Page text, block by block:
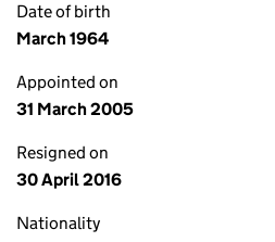
Date of birth
March 1964
Appointed on
31 March 2005
Resigned on
30 April 2016
Nationality